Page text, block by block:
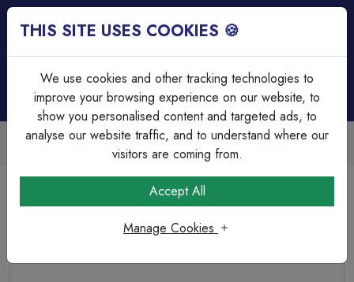
Trade Accounts Available
Easy invoicing & bulk discounts
Steel Circular Boxes
Conduit Box Prem Back Outlet Galv 20mm
THIS SITE USES COOKIES 🍪
We use cookies and other tracking technologies to
improve your browsing experience on our website, to
show you personalised content and targeted ads, to
analyse our website traffic, and to understand where our
visitors are coming from.
Accept All
Manage Cookies